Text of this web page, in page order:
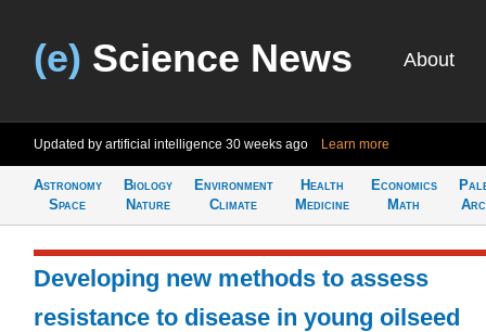
(e) Science News About
Updated by artificial intelligence 30 weeks ago Learn more
Astronomy
Space
Biology
Nature
Environment
Climate
Health
Medicine
Economics
Math
Developing new methods to assess
resistance to disease in young oilseed